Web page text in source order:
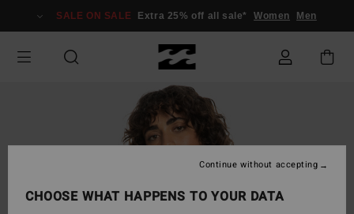
Information
SALE ON SALE Extra 25% off all sale* Women Men
CHOOSE WHAT HAPPENS TO YOUR DATA
Continue without accepting